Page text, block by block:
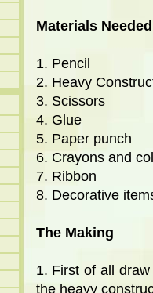
Materials Needed
1. Pencil
2. Heavy
3. Scissors
4. Glue
5. Paper punch
6. Crayons and
7. Ribbon
8. Decorative
The Making
1. First of all
the heavy